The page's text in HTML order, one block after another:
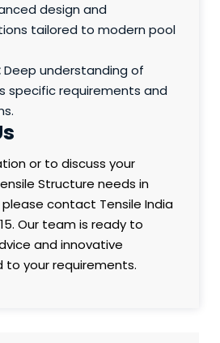
design and
tailored to modern pool
Deep understanding of
specific requirements and
or to discuss your
Structure needs in
please contact Tensile India
Our team is ready to
and innovative
to your requirements.